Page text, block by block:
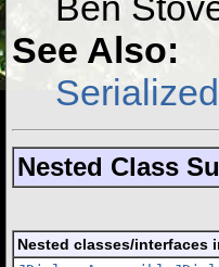
See Also:
Nested Class
Nested classes/interfaces